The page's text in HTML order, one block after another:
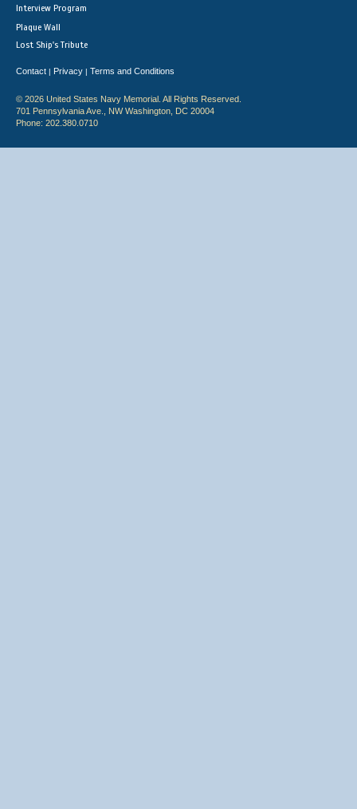
Interview Program
Plaque Wall
Lost Ship's Tribute
Contact | Privacy | Terms and Conditions
© 2026 United States Navy Memorial. All Rights Reserved.
701 Pennsylvania Ave., NW Washington, DC 20004
Phone: 202.380.0710